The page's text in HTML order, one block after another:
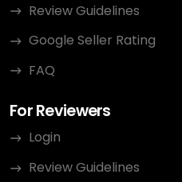
Review Guidelines
Google Seller Rating
FAQ
For Reviewers
Login
Review Guidelines